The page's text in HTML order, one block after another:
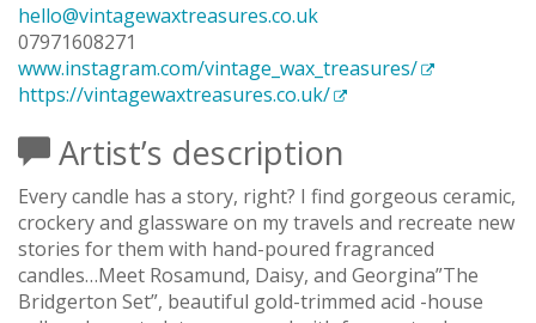
hello@vintagewaxtreasures.co.uk
07971608271
www.instagram.com/vintage_wax_treasures/
https://vintagewaxtreasures.co.uk/
Artist’s description
Every candle has a story, right? I find gorgeous ceramic,
crockery and glassware on my travels and recreate new
stories for them with hand-poured fragranced
candles…Meet Rosamund, Daisy, and Georgina”The
Bridgerton Set”, beautiful gold-trimmed acid -house